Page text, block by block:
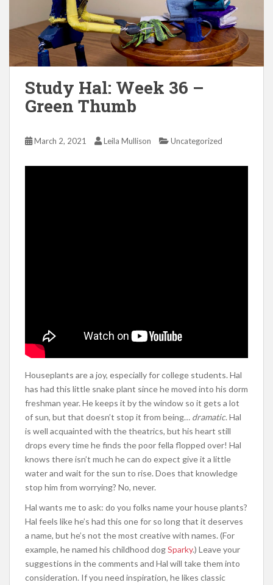
Study Hal: Week 36 –
Green Thumb
March 2, 2021 Leila Mullison Uncategorized
Houseplants are a joy, especially for college students. Hal
has had this little snake plant since he moved into his dorm
freshman year. He keeps it by the window so it gets a lot
of sun, but that doesn’t stop it from being… dramatic. Hal
is well acquainted with the theatrics, but his heart still
drops every time he finds the poor fella flopped over! Hal
knows there isn’t much he can do expect give it a little
water and wait for the sun to rise. Does that knowledge
stop him from worrying? No, never.
Hal wants me to ask: do you folks name your house plants?
Hal feels like he’s had this one for so long that it deserves
a name, but he’s not the most creative with names. (For
example, he named his childhood dogSparky.) Leave your
suggestions in the comments and Hal will take them into
consideration. If you need inspiration, he likes classic